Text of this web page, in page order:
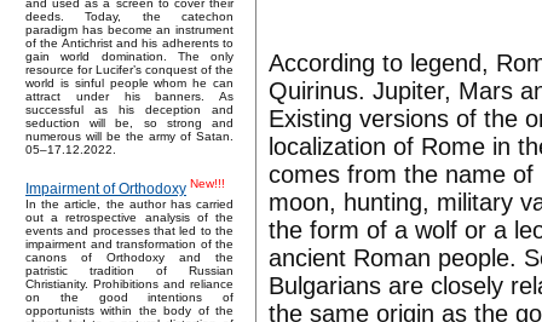
and used as a screen to cover their
deeds. Today, the catechon
paradigm has become an instrument
of the Antichrist and his adherents to
gain world domination. The only
resource for Lucifer’s conquest of the
world is sinful people whom he can
attract under his banners. As
successful as his deception and
seduction will be, so strong and
numerous will be the army of Satan.
05–17.12.2022.
Impairment of Orthodoxy New!!!
In the article, the author has carried
out a retrospective analysis of the
events and processes that led to the
impairment and transformation of the
canons of Orthodoxy and the
patristic tradition of Russian
Christianity. Prohibitions and reliance
on the good intentions of
opportunists within the body of the
According to legend,
Quirinus. Jupiter, Mars
Existing versions of the
localization of Rome in
comes from the name
moon, hunting, military
the form of a wolf or a
ancient Roman people.
Bulgarians are closely
the same origin as the